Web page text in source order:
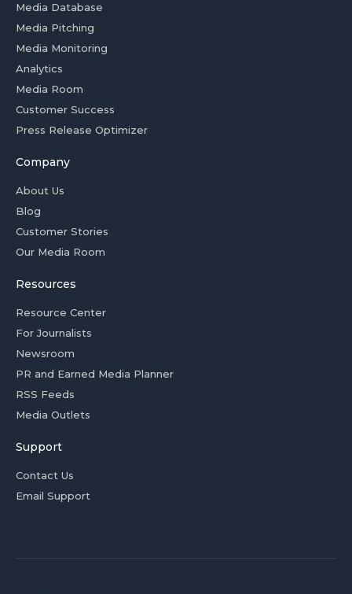
Media Database
Media Pitching
Media Monitoring
Analytics
Media Room
Customer Success
Press Release Optimizer
Company
About Us
Blog
Customer Stories
Our Media Room
Resources
Resource Center
For Journalists
Newsroom
PR and Earned Media Planner
RSS Feeds
Media Outlets
Support
Contact Us
Email Support